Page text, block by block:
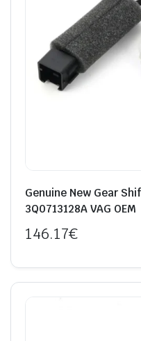
Genuine New Gear
3Q0713128A VAG OEM
146.17€